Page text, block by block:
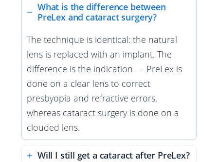
What is the difference between
PreLex and cataract surgery?
The technique is identical: the natural
lens is replaced with an implant. The
difference is the indication — PreLex is
done on a clear lens to correct
presbyopia and refractive errors,
whereas cataract surgery is done on a
clouded lens.
Will I still get a cataract after PreLex?